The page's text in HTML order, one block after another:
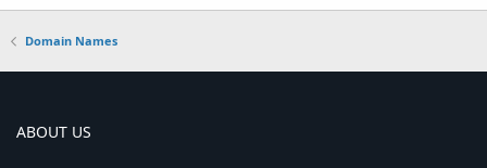
Domain Names
ABOUT US